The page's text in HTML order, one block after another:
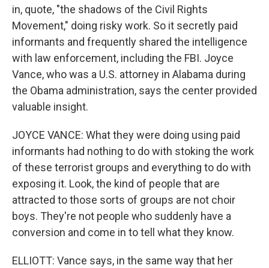
in, quote, "the shadows of the Civil Rights
Movement," doing risky work. So it secretly paid
informants and frequently shared the intelligence
with law enforcement, including the FBI. Joyce
Vance, who was a U.S. attorney in Alabama during
the Obama administration, says the center provided
valuable insight.
JOYCE VANCE: What they were doing using paid
informants had nothing to do with stoking the work
of these terrorist groups and everything to do with
exposing it. Look, the kind of people that are
attracted to those sorts of groups are not choir
boys. They're not people who suddenly have a
conversion and come in to tell what they know.
ELLIOTT: Vance says, in the same way that her